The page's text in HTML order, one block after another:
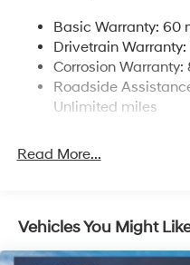
Front And Rear Anti-
Electric Power-Assist
19 Gal. Fuel Tank
Single Stainless Steel
4-Wheel Disc Brakes
Discs, Brake Assist,
Control and Electric
Basic Warranty: 60
Drivetrain
Corrosion
Roadside
Unlimited miles
Read More...
Vehicles You Might